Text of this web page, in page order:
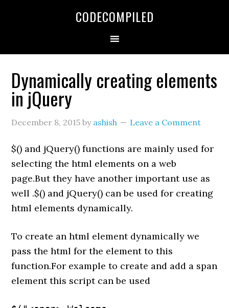
CODECOMPILED
Dynamically creating elements
in jQuery
December 8, 2015 by ashish Leave a Comment
$() and jQuery() functions are mainly used for
selecting the html elements on a web
page.But they have another important use as
well .$() and jQuery() can be used for creating
html elements dynamically.
To create an html element dynamically we
pass the html for the element to this
function.For example to create and add a span
element this script can be used